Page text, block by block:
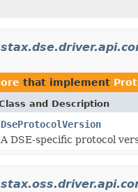
that implement
and Description
DseProtocolVersion
A DSE-specific protocol